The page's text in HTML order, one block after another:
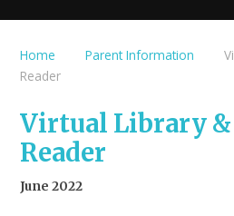
Home Parent Information
Reader
Virtual Library &
Reader
June 2022